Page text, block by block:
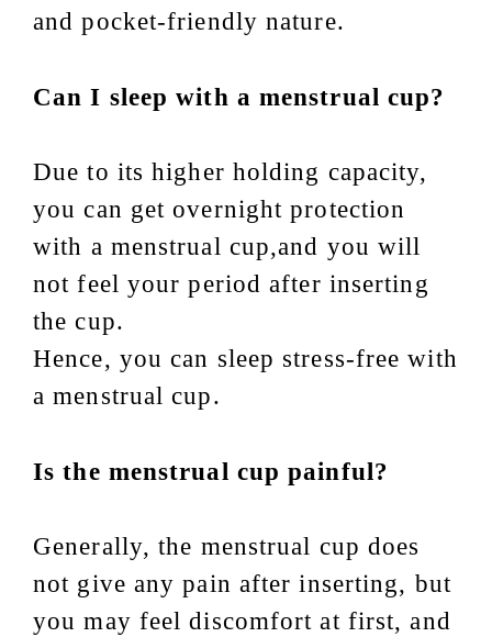
and pocket-friendly nature.
Can I sleep with a menstrual cup?
Due to its higher holding capacity,
you can get overnight protection
with a menstrual cup,and you will
not feel your period after inserting
the cup.
Hence, you can sleep stress-free with
a menstrual cup.
Is the menstrual cup painful?
Generally, the menstrual cup does
not give any pain after inserting, but
you may feel discomfort at first, and